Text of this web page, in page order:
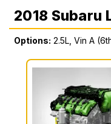
2018 Subaru
Options: 2.5L, Vin A